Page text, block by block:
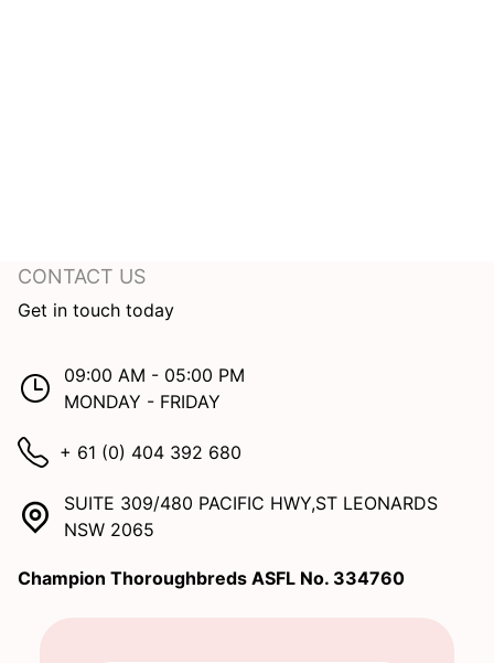
CONTACT US
Get in touch today
09:00 AM - 05:00 PM
MONDAY - FRIDAY
+ 61 (0) 404 392 680
SUITE 309/480 PACIFIC HWY,ST LEONARDS
NSW 2065
Champion Thoroughbreds ASFL No. 334760